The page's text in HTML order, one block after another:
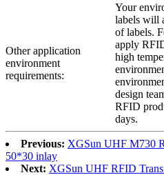
Other application
environment
requirements:
Your
labels will
of labels.
apply
high
design
RFID
days.
Previous: XGSun UHF M730
50*30 inlay
Next: XGSun UHF RFID